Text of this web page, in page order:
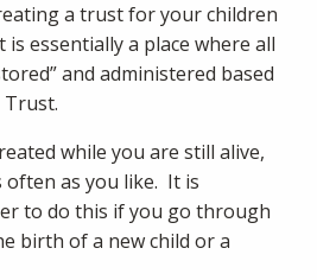
a trust for your children
is essentially a place where all
and administered based
while you are still alive,
often as you like. It is
to do this if you go through
birth of a new child or a